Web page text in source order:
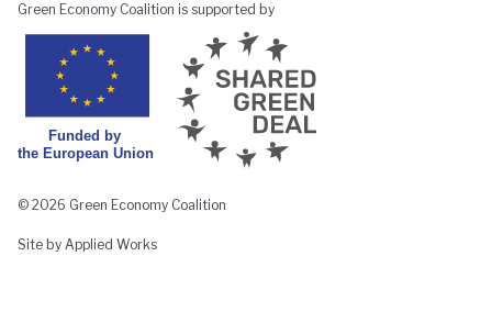
Green Economy Coalition is supported by
© 2026 Green Economy Coalition
Site by Applied Works